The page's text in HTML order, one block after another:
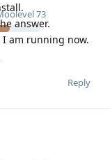
73
answer.
am running now.
Reply